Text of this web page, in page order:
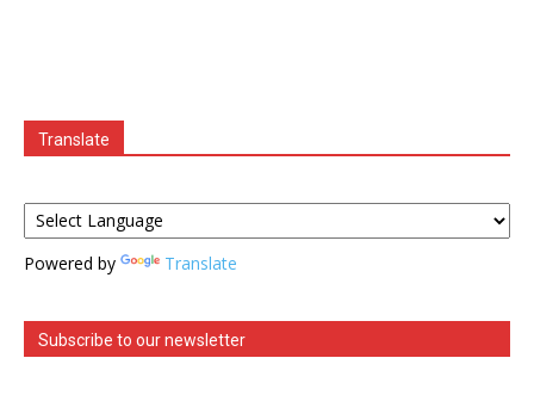
Translate
Powered by Translate
Subscribe to our newsletter